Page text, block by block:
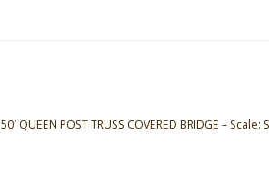
50′ QUEEN POST TRUSS COVERED BRIDGE –